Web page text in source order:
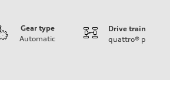
Gear type
Automatic
Drive train
quattro® p